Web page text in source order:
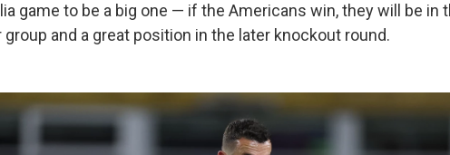
game to be a big one — if the Americans win, they will be in
group and a great position in the later knockout round.